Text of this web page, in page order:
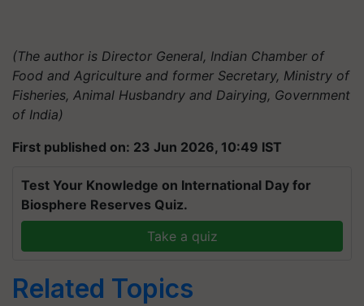
(The author is Director General, Indian Chamber of
Food and Agriculture and former Secretary, Ministry of
Fisheries, Animal Husbandry and Dairying, Government
of India)
First published on: 23 Jun 2026, 10:49 IST
Test Your Knowledge on International Day for
Biosphere Reserves Quiz.
Take a quiz
Related Topics